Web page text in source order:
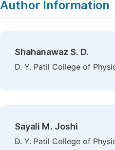
Author Information
Shahanawaz S. D.
D. Y. Patil College of
Sayali M. Joshi
D. Y. Patil College of